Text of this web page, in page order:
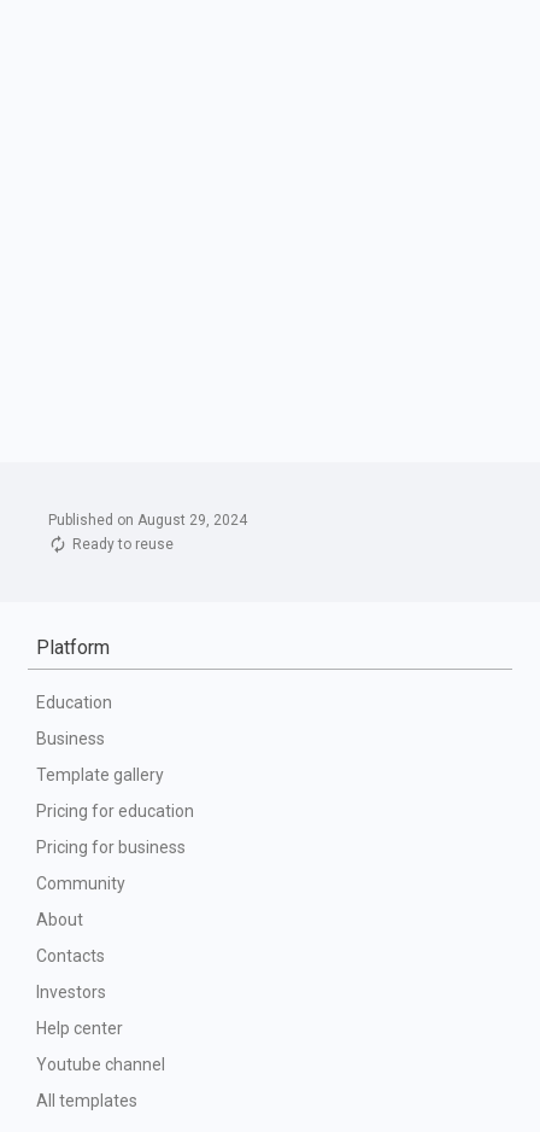
Published on August 29, 2024
Ready to reuse
Platform
Education
Business
Template gallery
Pricing for education
Pricing for business
Community
About
Contacts
Investors
Help center
Youtube channel
All templates